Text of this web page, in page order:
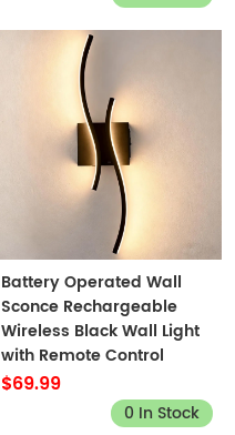
Battery Operated Wall
Sconce Rechargeable
Wireless Black Wall Light
with Remote Control
$69.99
0 In Stock